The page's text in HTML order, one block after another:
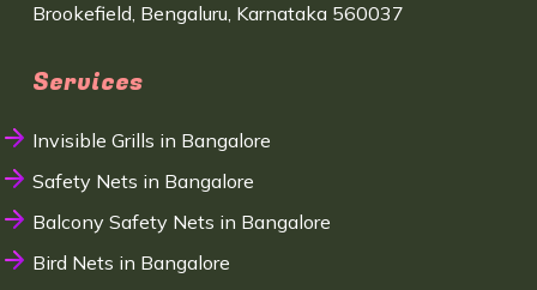
Brookefield, Bengaluru, Karnataka 560037
Services
Invisible Grills in Bangalore
Safety Nets in Bangalore
Balcony Safety Nets in Bangalore
Bird Nets in Bangalore